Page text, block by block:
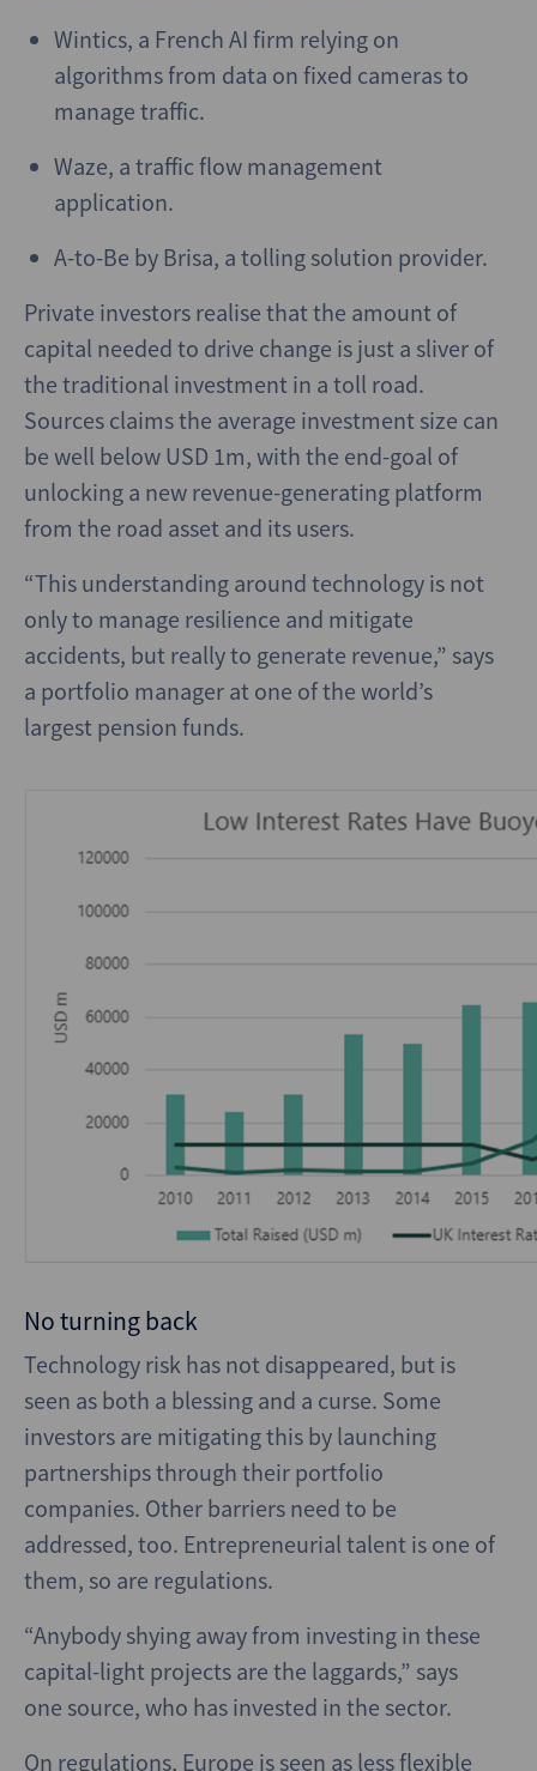
Wintics, a French AI firm relying on
algorithms from data on fixed cameras to
manage traffic.
Waze, a traffic flow management
application.
A-to-Be by Brisa, a tolling solution provider.
Private investors realise that the amount of
capital needed to drive change is just a sliver of
the traditional investment in a toll road.
Sources claims the average investment size can
be well below USD 1m, with the end-goal of
unlocking a new revenue-generating platform
from the road asset and its users.
“This understanding around technology is not
only to manage resilience and mitigate
accidents, but really to generate revenue,” says
a portfolio manager at one of the world’s
largest pension funds.
No turning back
Technology risk has not disappeared, but is
seen as both a blessing and a curse. Some
investors are mitigating this by launching
partnerships through their portfolio
companies. Other barriers need to be
addressed, too. Entrepreneurial talent is one of
them, so are regulations.
“Anybody shying away from investing in these
capital-light projects are the laggards,” says
one source, who has invested in the sector.
On regulations, Europe is seen as less flexible